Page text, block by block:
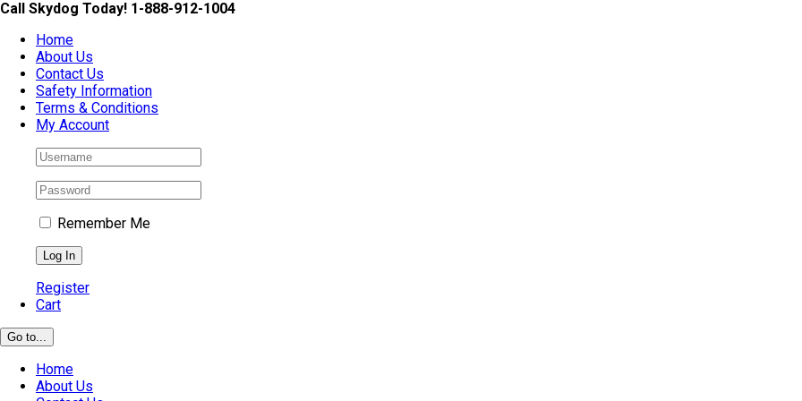
Skip
content
Call Skydog Today! 1-888-912-1004
Home
About Us
Contact Us
Safety Information
Terms & Conditions
My Account
Remember Me
Register
Cart
Go to...
Home
About Us